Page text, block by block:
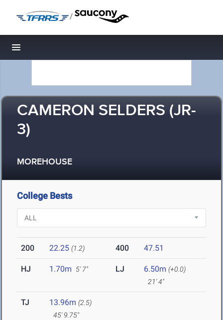
/
Toggle navigation
CAMERON SELDERS (JR-
3)
MOREHOUSE
College Bests
200 22.25 (1.2) 400 47.51
HJ 1.70m 5' 7" LJ 6.50m (+0.0)
21' 4"
TJ 13.96m (2.5)
45' 9.75"